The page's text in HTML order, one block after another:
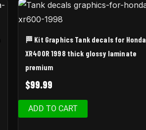
🏁 Kit Graphics Tank decals for Honda
XR400R 1998 thick glossy laminate
premium
$99.99
ADD TO CART